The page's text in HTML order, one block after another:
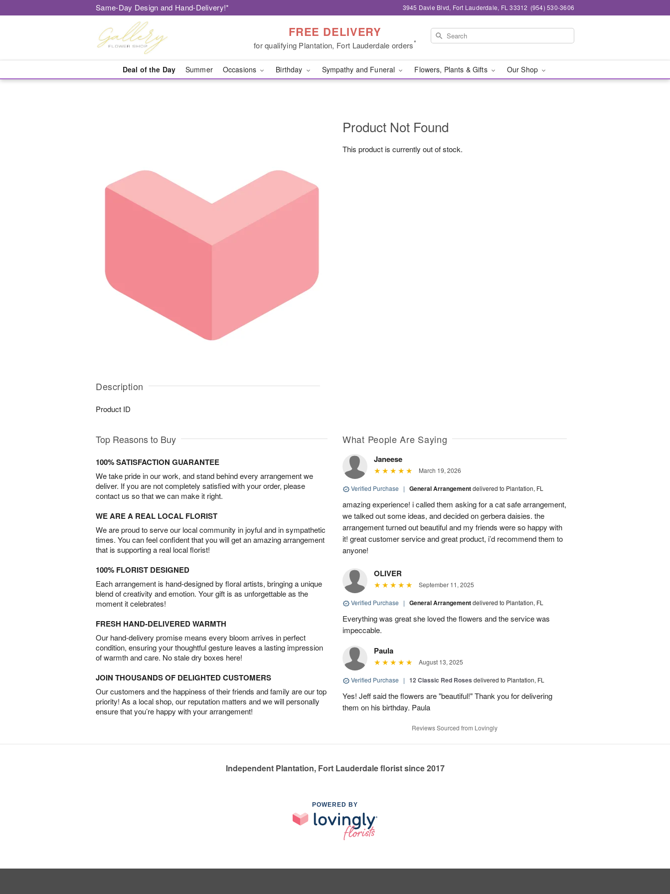
Same-Day Design and Hand-Delivery!* 3945 Davie Blvd, Fort Lauderdale, FL 33312 (954) 530-3606
FREE DELIVERY
for qualifying Plantation, Fort Lauderdale orders*
Deal of the Day Summer Occasions Birthday Sympathy and Funeral Flowers, Plants & Gifts Our Shop
Description
Product ID
Product Not Found
This product is currently out of stock.
Top Reasons to Buy
100% SATISFACTION GUARANTEE
We take pride in our work, and stand behind every arrangement we
deliver. If you are not completely satisfied with your order, please
contact us so that we can make it right.
WE ARE A REAL LOCAL FLORIST
We are proud to serve our local community in joyful and in sympathetic
times. You can feel confident that you will get an amazing arrangement
that is supporting a real local florist!
100% FLORIST DESIGNED
Each arrangement is hand-designed by floral artists, bringing a unique
blend of creativity and emotion. Your gift is as unforgettable as the
moment it celebrates!
FRESH HAND-DELIVERED WARMTH
Our hand-delivery promise means every bloom arrives in perfect
condition, ensuring your thoughtful gesture leaves a lasting impression
of warmth and care. No stale dry boxes here!
JOIN THOUSANDS OF DELIGHTED CUSTOMERS
Our customers and the happiness of their friends and family are our top
priority! As a local shop, our reputation matters and we will personally
ensure that you’re happy with your arrangement!
What People Are Saying
Janeese
March 19, 2026
Verified Purchase | General Arrangementdelivered to Plantation, FL
amazing experience! i called them asking for a cat safe arrangement,
we talked out some ideas, and decided on gerbera daisies. the
arrangement turned out beautiful and my friends were so happy with
it! great customer service and great product, i’d recommend them to
anyone!
OLIVER
September 11, 2025
Verified Purchase | General Arrangementdelivered to Plantation, FL
Everything was great she loved the flowers and the service was
impeccable.
Paula
August 13, 2025
Verified Purchase | 12 Classic Red Roses delivered to Plantation, FL
Yes! Jeff said the flowers are "beautiful!" Thank you for delivering
them on his birthday. Paula
Reviews Sourced from Lovingly
Independent Plantation, Fort Lauderdale florist since 2017
POWERED BY